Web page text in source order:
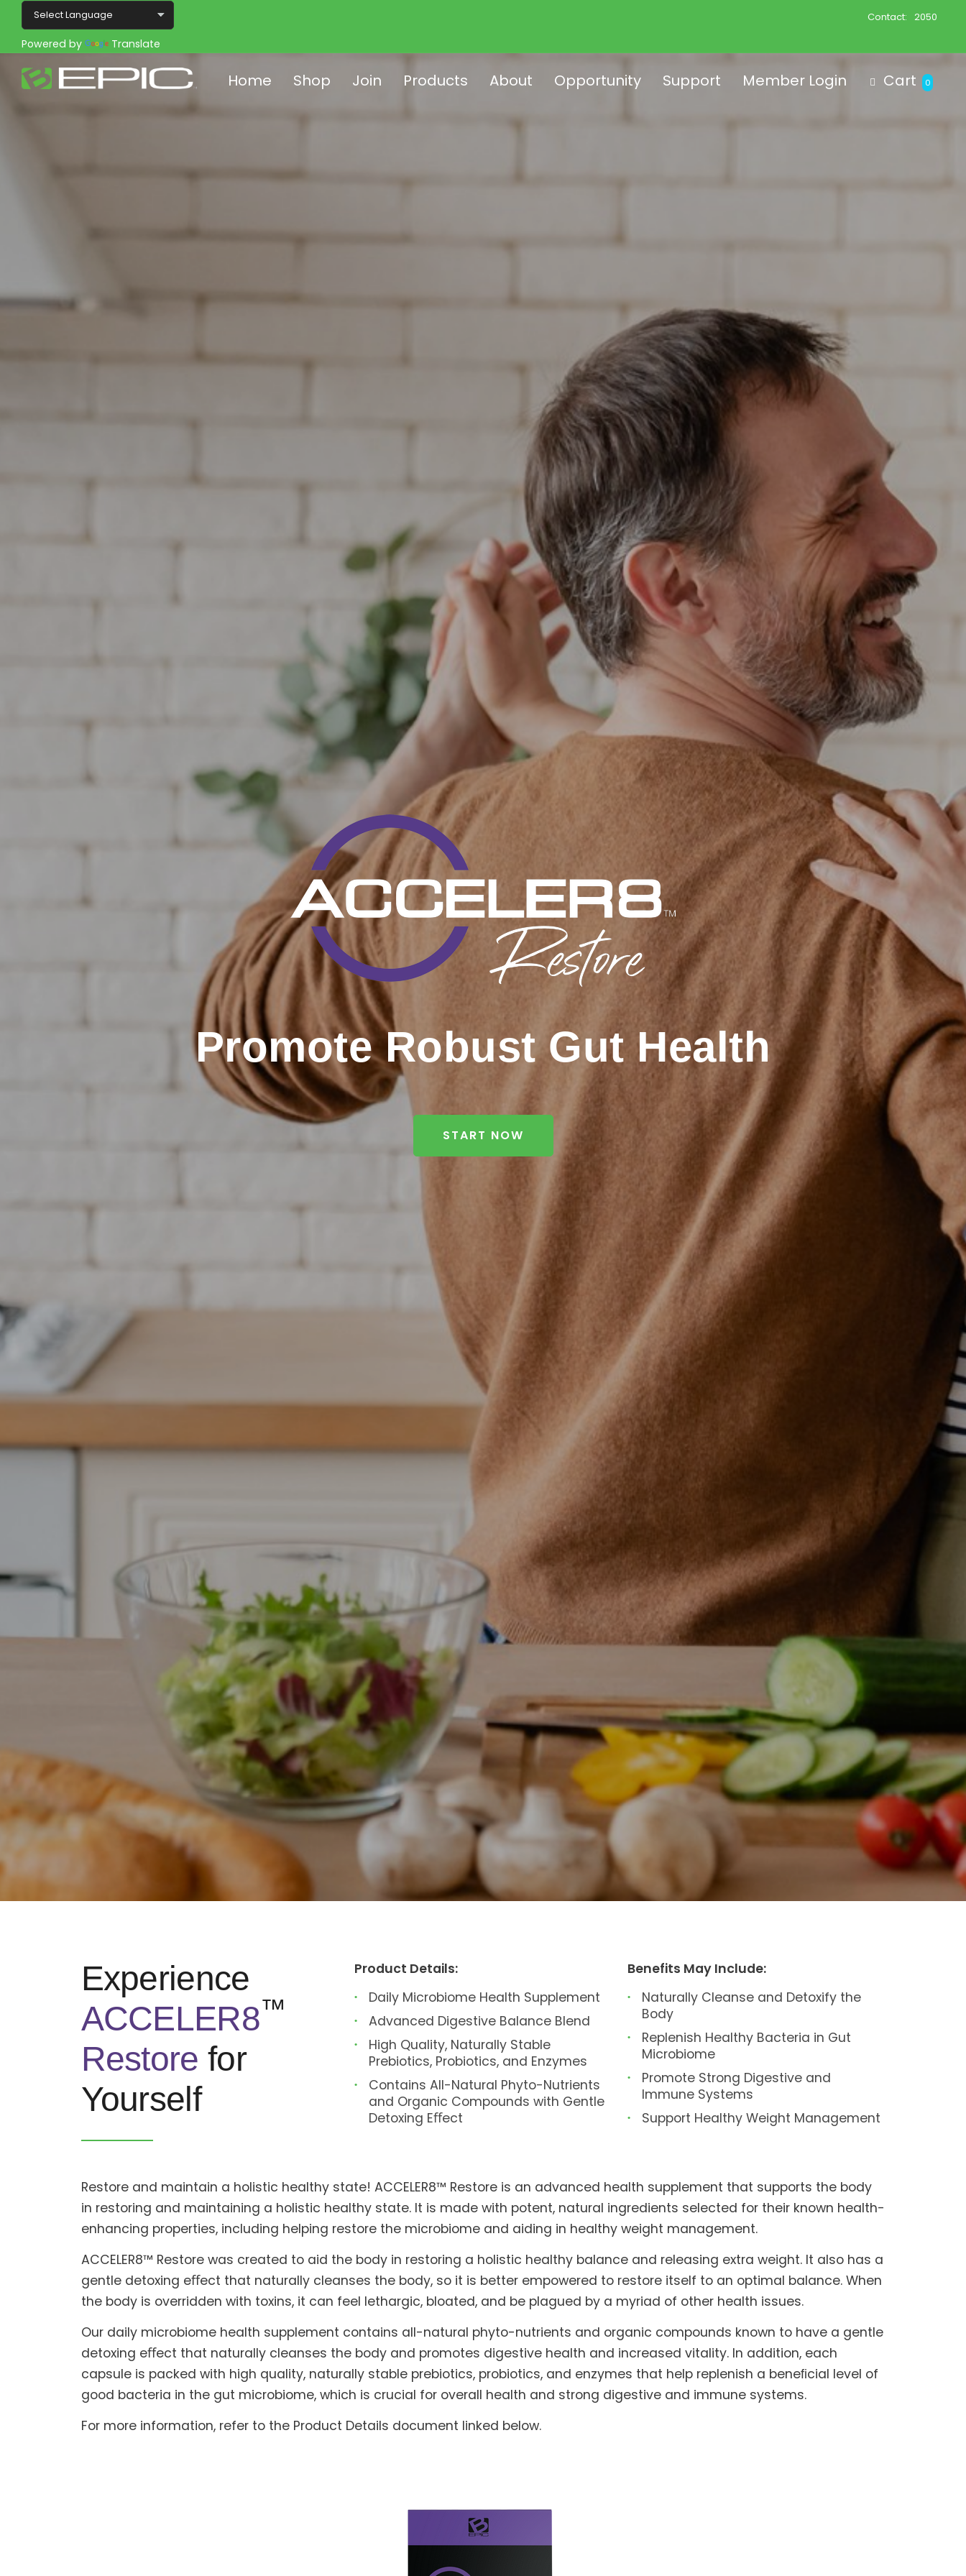
Powered by Translate
Contact: 2050
Home Shop Join Products About Opportunity Support Member Login Cart 0
Promote Robust Gut Health
START NOW
Experience
ACCELER8™
Restore for
Yourself
Product Details:
Daily Microbiome Health Supplement
Advanced Digestive Balance Blend
High Quality, Naturally Stable
Prebiotics, Probiotics, and Enzymes
Contains All-Natural Phyto-Nutrients
and Organic Compounds with Gentle
Detoxing Eﬀect
Benefits May Include:
Naturally Cleanse and Detoxify the
Body
Replenish Healthy Bacteria in Gut
Microbiome
Promote Strong Digestive and
Immune Systems
Support Healthy Weight Management
Restore and maintain a holistic healthy state! ACCELER8™ Restore is an advanced health supplement that supports the body
in restoring and maintaining a holistic healthy state. It is made with potent, natural ingredients selected for their known health-
enhancing properties, including helping restore the microbiome and aiding in healthy weight management.
ACCELER8™ Restore was created to aid the body in restoring a holistic healthy balance and releasing extra weight. It also has a
gentle detoxing eﬀect that naturally cleanses the body, so it is better empowered to restore itself to an optimal balance. When
the body is overridden with toxins, it can feel lethargic, bloated, and be plagued by a myriad of other health issues.
Our daily microbiome health supplement contains all-natural phyto-nutrients and organic compounds known to have a gentle
detoxing eﬀect that naturally cleanses the body and promotes digestive health and increased vitality. In addition, each
capsule is packed with high quality, naturally stable prebiotics, probiotics, and enzymes that help replenish a beneﬁcial level of
good bacteria in the gut microbiome, which is crucial for overall health and strong digestive and immune systems.
For more information, refer to the Product Details document linked below.